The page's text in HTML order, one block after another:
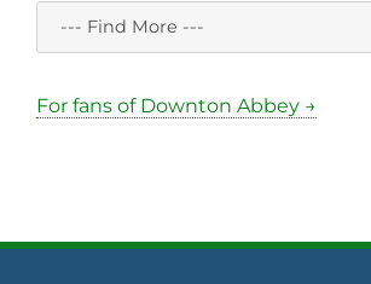
For fans of Downton Abbey →